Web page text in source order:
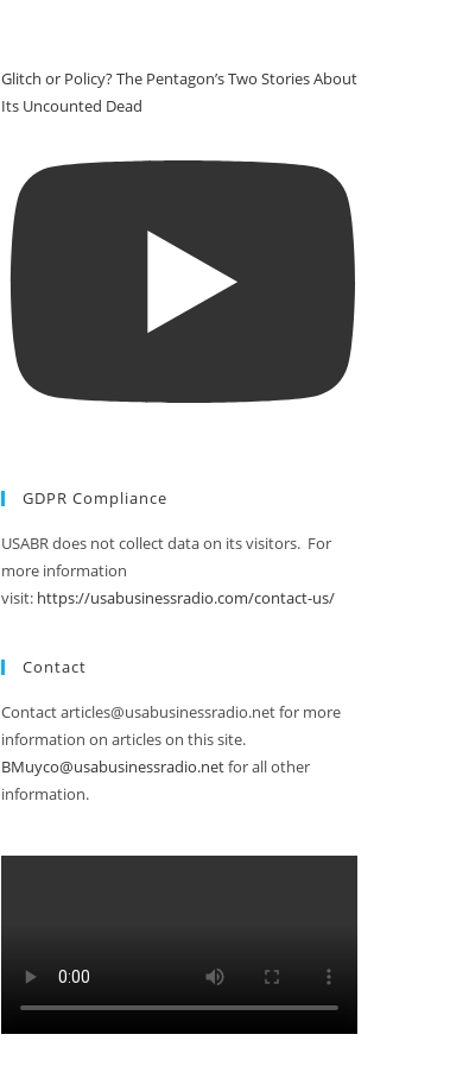
Glitch or Policy? The Pentagon’s Two Stories About
Its Uncounted Dead
GDPR Compliance
USABR does not collect data on its visitors. For
more information
visit: https://usabusinessradio.com/contact-us/
Contact
Contact articles@usabusinessradio.net for more
information on articles on this site.
BMuyco@usabusinessradio.netfor all other
information.